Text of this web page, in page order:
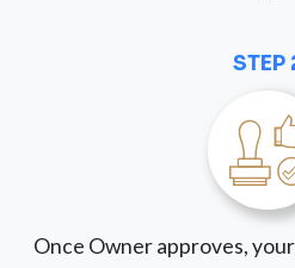
STEP
Once Owner approves,